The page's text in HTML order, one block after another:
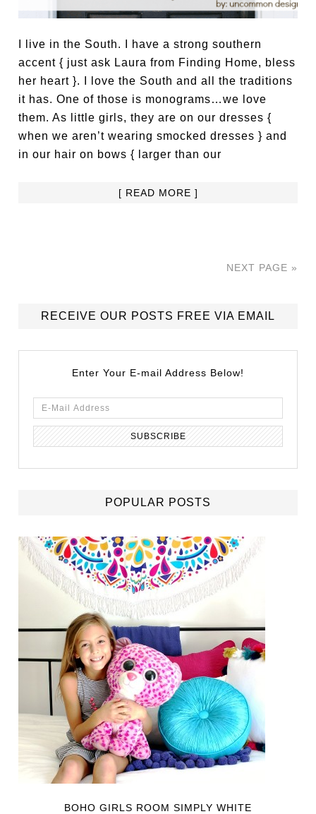
I live in the South. I have a strong southern
accent { just ask Laura from Finding Home, bless
her heart }. I love the South and all the traditions
it has. One of those is monograms…we love
them. As little girls, they are on our dresses {
when we aren’t wearing smocked dresses } and
in our hair on bows { larger than our
[ READ MORE ]
NEXT PAGE »
RECEIVE OUR POSTS FREE VIA EMAIL
Enter Your E-mail Address Below!
POPULAR POSTS
BOHO GIRLS ROOM SIMPLY WHITE